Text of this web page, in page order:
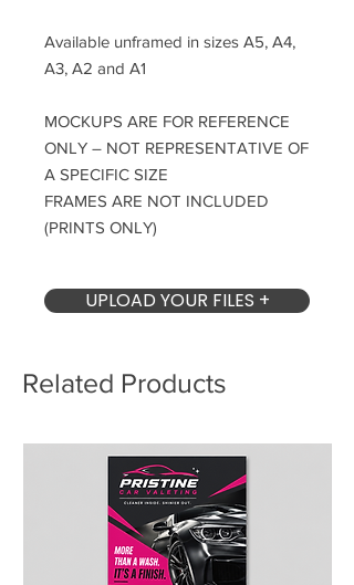
Available unframed in sizes A5, A4,
A3, A2 and A1
MOCKUPS ARE FOR REFERENCE
ONLY – NOT REPRESENTATIVE OF
A SPECIFIC SIZE
FRAMES ARE NOT INCLUDED
(PRINTS ONLY)
UPLOAD YOUR FILES +
Related Products